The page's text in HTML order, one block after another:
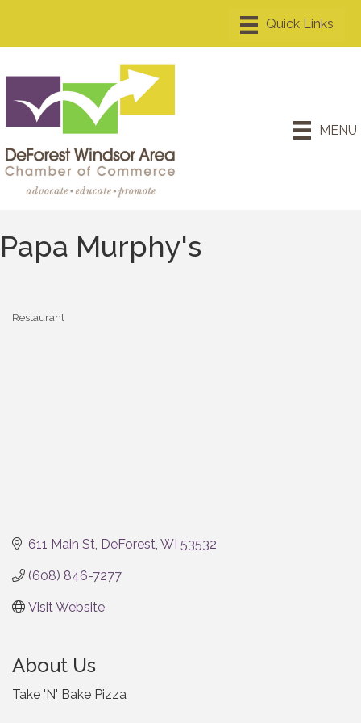
MENU
Papa Murphy's
Restaurant
611 Main St DeForest WI 53532
(608) 846-7277
Visit Website
About Us
Take 'N' Bake Pizza